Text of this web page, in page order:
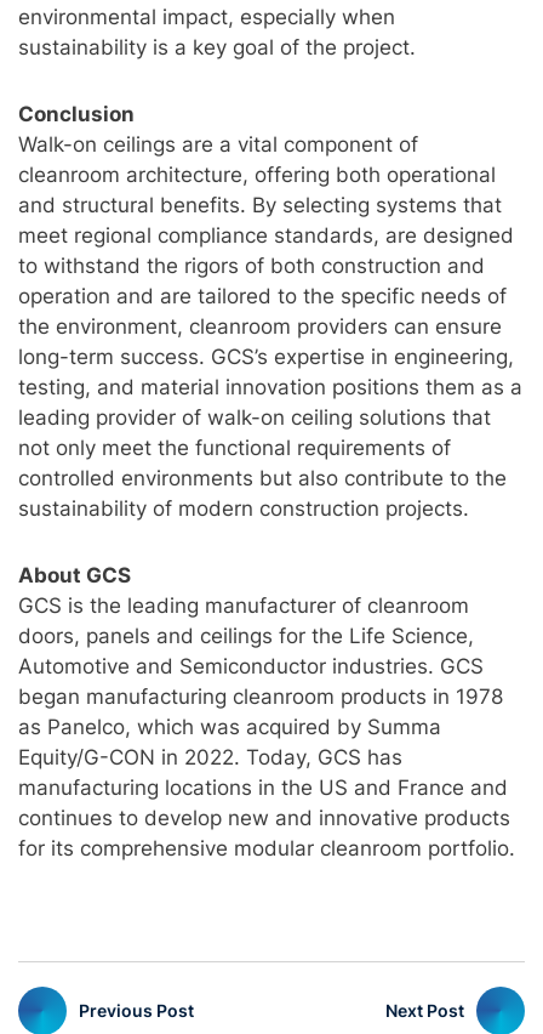
environmental impact, especially when
sustainability is a key goal of the project.
Conclusion
Walk-on ceilings are a vital component of
cleanroom architecture, offering both operational
and structural benefits. By selecting systems that
meet regional compliance standards, are designed
to withstand the rigors of both construction and
operation and are tailored to the specific needs of
the environment, cleanroom providers can ensure
long-term success. GCS’s expertise in engineering,
testing, and material innovation positions them as a
leading provider of walk-on ceiling solutions that
not only meet the functional requirements of
controlled environments but also contribute to the
sustainability of modern construction projects.
About GCS
GCS is the leading manufacturer of cleanroom
doors, panels and ceilings for the Life Science,
Automotive and Semiconductor industries. GCS
began manufacturing cleanroom products in 1978
as Panelco, which was acquired by Summa
Equity/G-CON in 2022. Today, GCS has
manufacturing locations in the US and France and
continues to develop new and innovative products
for its comprehensive modular cleanroom portfolio.
Previous Post Next Post